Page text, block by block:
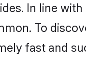
In line
To
fast and